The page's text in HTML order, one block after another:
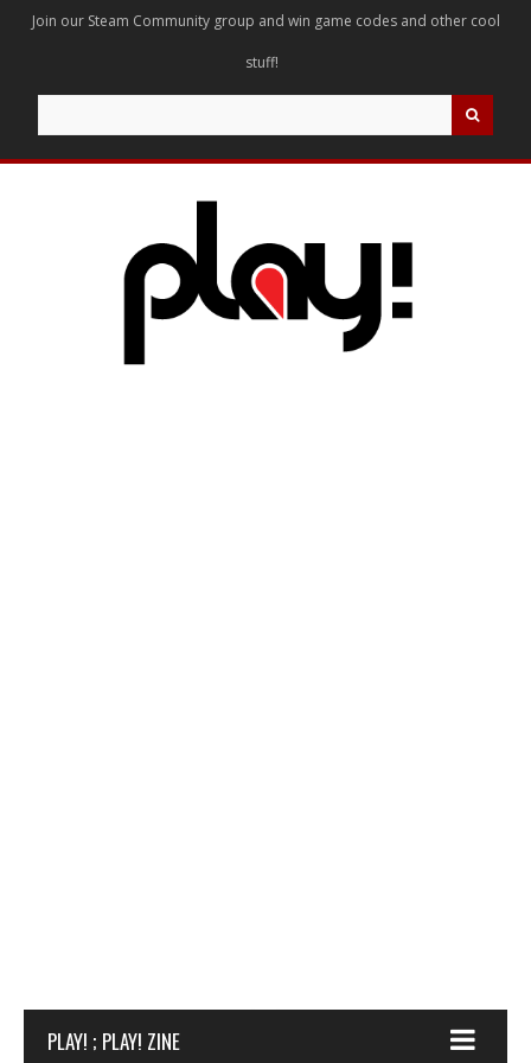
Join our Steam Community group and win game codes and other cool
stuff!
for:
PLAY! ; PLAY! ZINE